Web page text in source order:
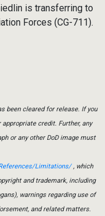
is transferring to
Forces (CG-711).
been cleared for release. If you
credit. Further, any
or any other DoD image must
Limitations/, which
and trademark, including
warnings regarding use of
and related matters.